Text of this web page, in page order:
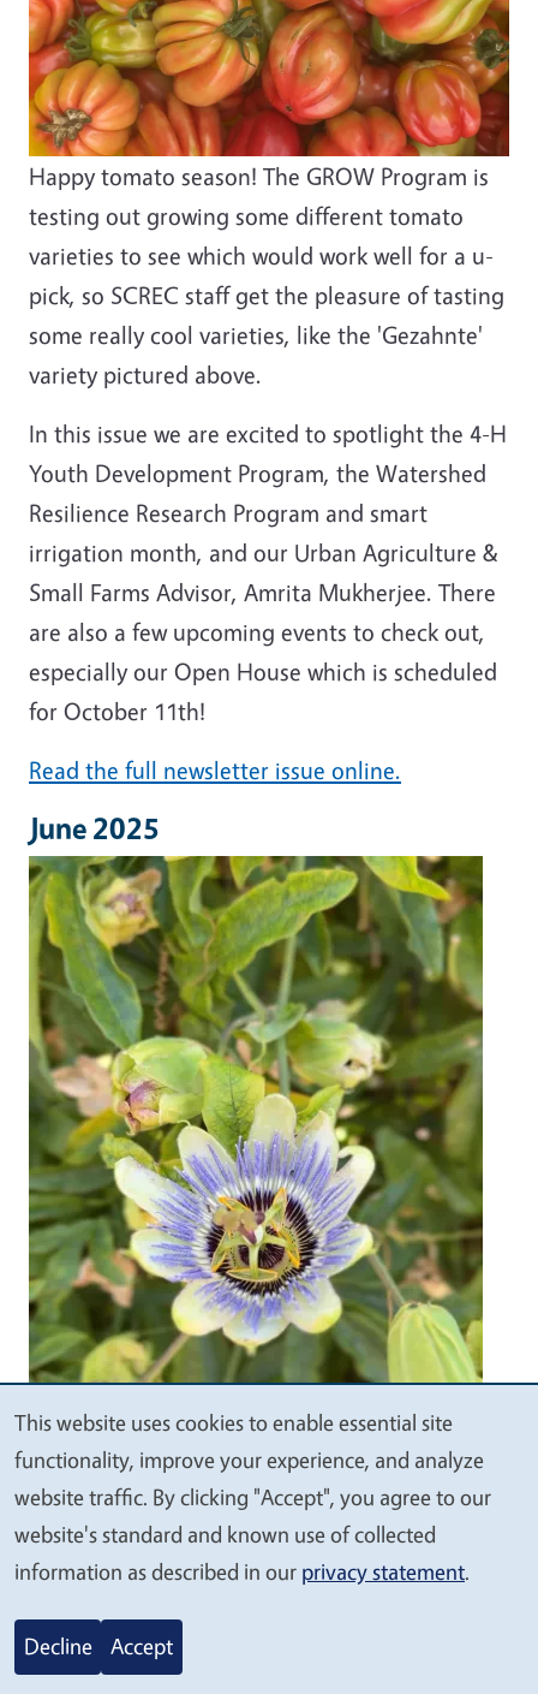
Happy tomato season! The GROW Program is
testing out growing some different tomato
varieties to see which would work well for a u-
pick, so SCREC staff get the pleasure of tasting
some really cool varieties, like the 'Gezahnte'
variety pictured above.
In this issue we are excited to spotlight the 4-H
Youth Development Program, the Watershed
Resilience Research Program and smart
irrigation month, and our Urban Agriculture &
Small Farms Advisor, Amrita Mukherjee. There
are also a few upcoming events to check out,
especially our Open House which is scheduled
for October 11th!
Read the full newsletter issue online.
June 2025
Happy Summer!
We
value
your
privacy
This website uses cookies to enable essential site
functionality, improve your experience, and analyze
website traffic. By clicking "Accept", you agree to our
website's standard and known use of collected
information as described in our privacy statement.
Decline Accept